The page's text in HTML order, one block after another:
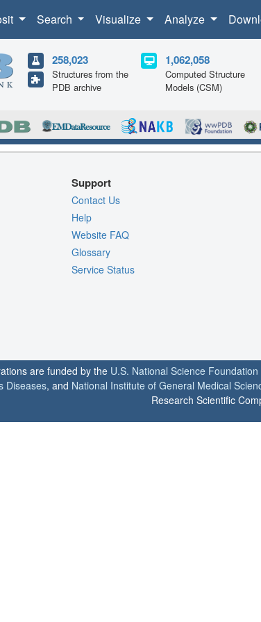
Search Visualize Analyze
258,023
Structures from the
PDB archive
1,062,058
Computed Structure
Models (CSM)
Support
Contact Us
Help
Website FAQ
Glossary
Service Status
are funded by the U.S. National Science Foundation
Diseases, and National Institute of General Medical
Research Scientific